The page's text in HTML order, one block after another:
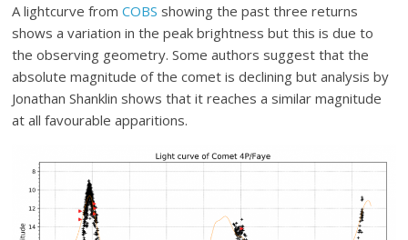
A lightcurve fromCOBS showing the past three returns
shows a variation in the peak brightness but this is due to
the observing geometry. Some authors suggest that the
absolute magnitude of the comet is declining but analysis by
Jonathan Shanklin shows that it reaches a similar magnitude
at all favourable apparitions.